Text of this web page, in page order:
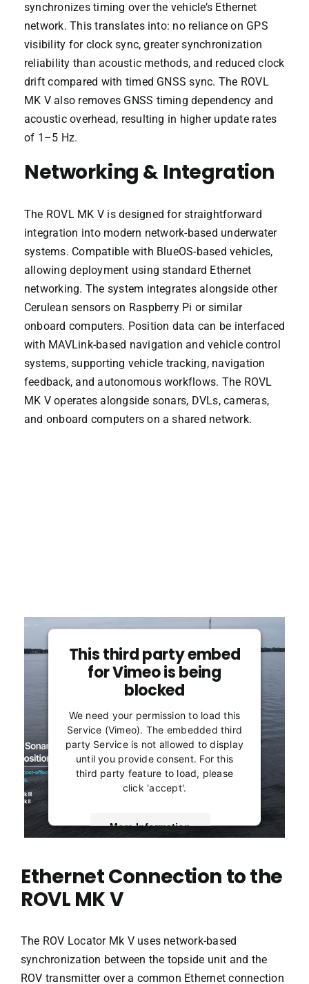
synchronizes timing over the vehicle’s Ethernet
network. This translates into: no reliance on GPS
visibility for clock sync, greater synchronization
reliability than acoustic methods, and reduced clock
drift compared with timed GNSS sync. The ROVL
MK V also removes GNSS timing dependency and
acoustic overhead, resulting in higher update rates
of 1–5 Hz.
Networking & Integration
The ROVL MK V is designed for straightforward
integration into modern network-based underwater
systems. Compatible with BlueOS-based vehicles,
allowing deployment using standard Ethernet
networking. The system integrates alongside other
Cerulean sensors on Raspberry Pi or similar
onboard computers. Position data can be interfaced
with MAVLink-based navigation and vehicle control
systems, supporting vehicle tracking, navigation
feedback, and autonomous workflows. The ROVL
MK V operates alongside sonars, DVLs, cameras,
and onboard computers on a shared network.
This third party embed
for Vimeo is being
blocked
We need your permission to load this
Service (Vimeo). The embedded third
party Service is not allowed to display
until you provide consent. For this
third party feature to load, please
click 'accept'.
More Information
Powered by Usercentrics Consent
Management Platform
Ethernet Connection to the
ROVL MK V
The ROV Locator Mk V uses network-based
synchronization between the topside unit and the
ROV transmitter over a common Ethernet connection